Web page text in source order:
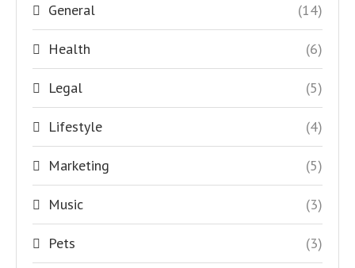
General (14)
Health (6)
Legal (5)
Lifestyle (4)
Marketing (5)
Music (3)
Pets (3)